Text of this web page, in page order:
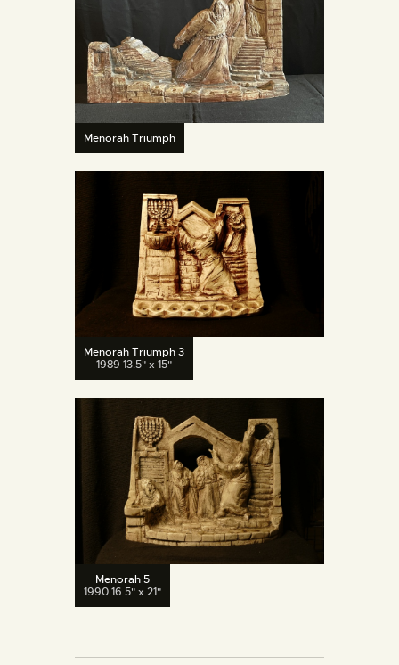
Menorah Triumph
Menorah Triumph 3
1989 13.5" x 15"
Menorah 5
1990 16.5" x 21"